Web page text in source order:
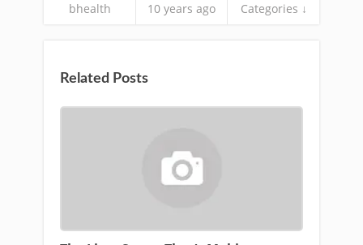
bhealth 10 years ago Categories ↓
Related Posts